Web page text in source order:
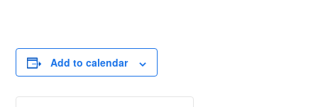
Add to calendar